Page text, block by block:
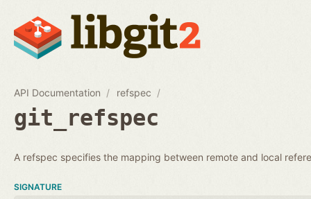
API Documentation refspec
git_refspec
A refspec specifies the mapping between remote and local
SIGNATURE